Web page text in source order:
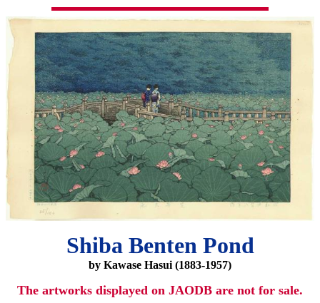
Shiba Benten Pond
by Kawase Hasui (1883-1957)
The artworks displayed on JAODB are not for sale.